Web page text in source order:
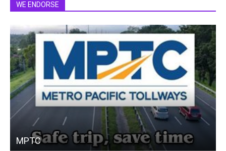
WE ENDORSE
MPTC